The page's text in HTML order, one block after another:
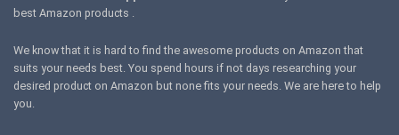
best Amazon products .
We know that it is hard to find the awesome products on Amazon that
suits your needs best. You spend hours if not days researching your
desired product on Amazon but none fits your needs. We are here to help
you.